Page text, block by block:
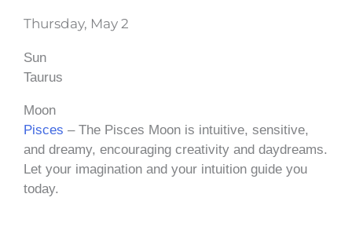
Thursday, May 2
Sun
Taurus
Moon
Pisces – The Pisces Moon is intuitive, sensitive,
and dreamy, encouraging creativity and daydreams.
Let your imagination and your intuition guide you
today.